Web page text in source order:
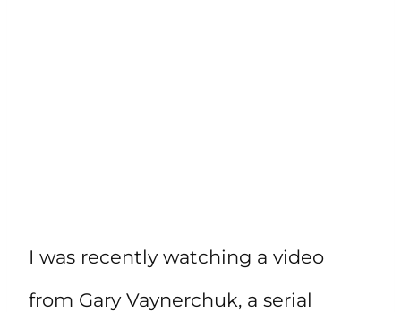
I was recently watching a video
from Gary Vaynerchuk, a serial